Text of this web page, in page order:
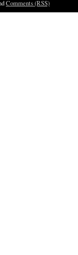
Comments (RSS)